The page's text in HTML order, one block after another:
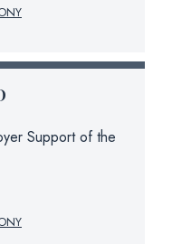
Support of the